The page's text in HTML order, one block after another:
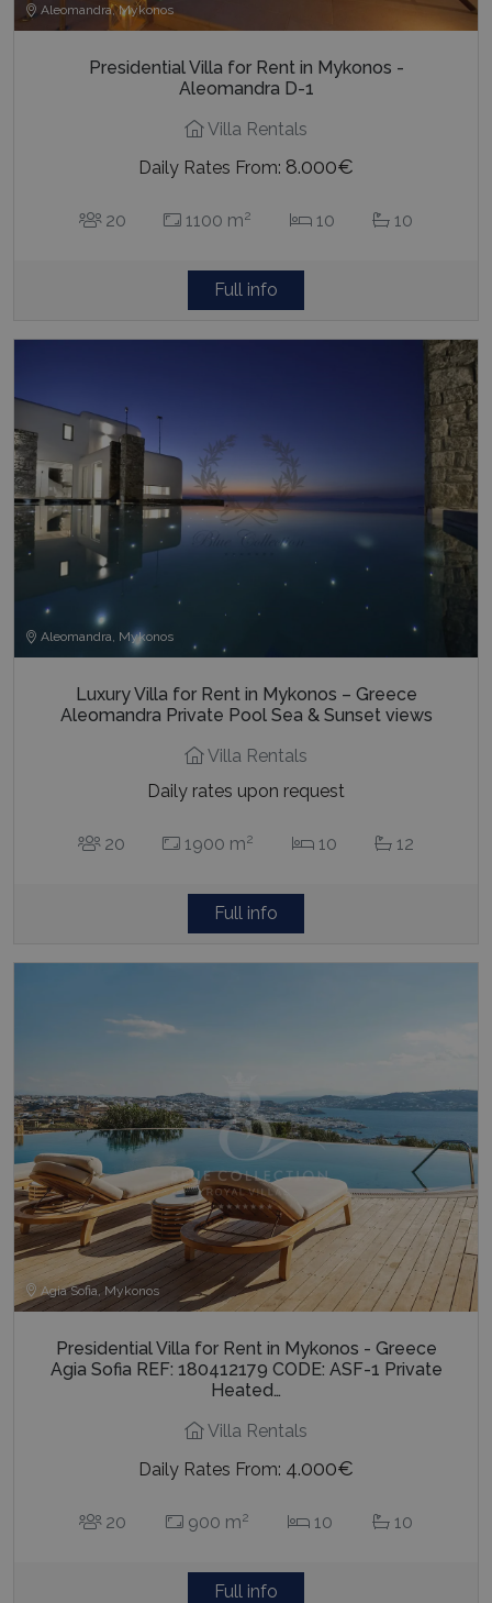
Aleomandra, Mykonos
Presidential Villa for Rent in Mykonos -
Aleomandra D-1
Villa Rentals
Daily Rates From: 8.000€
20 1100 m2 10 10
Full info
Aleomandra, Mykonos
Luxury Villa for Rent in Mykonos – Greece
Aleomandra Private Pool Sea & Sunset views
Villa Rentals
Daily rates upon request
20 1900 m2 10 12
Full info
Agia Sofia, Mykonos
Presidential Villa for Rent in Mykonos - Greece
Agia Sofia REF: 180412179 CODE: ASF-1 Private
Heated…
Villa Rentals
Daily Rates From: 4.000€
20 900 m2 10 10
Full info